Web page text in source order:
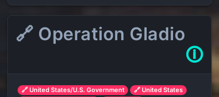
🔗 Operation Gladio
🛈
🔗 United States/U.S. Government
🔗 United States